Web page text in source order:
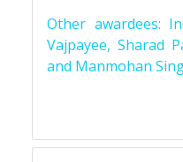
Other awardees:
Vajpayee, Sharad
and Manmohan